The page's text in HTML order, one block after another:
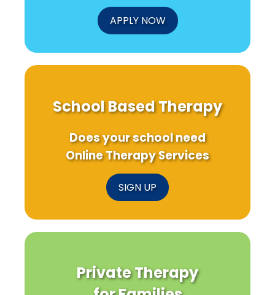
APPLY NOW
School Based Therapy
Does your school need
Online Therapy Services
SIGN UP
Private Therapy